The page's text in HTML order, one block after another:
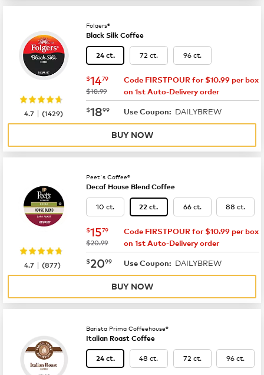
Folgers®
Black Silk Coffee
24 ct. 72 ct. 96 ct.
now $14.79
$1479
was
$18.99
Code FIRSTPOUR for $10.99 per box
on 1st Auto-Delivery order
now $18.99
$1899 Use Coupon: DAILYBREW
4.7 |(1429)
BUY NOW
Peet's Coffee®
Decaf House Blend Coffee
10 ct. 22 ct. 66 ct. 88 ct.
now $15.79
$1579
was
$20.99
Code FIRSTPOUR for $10.99 per box
on 1st Auto-Delivery order
now $20.99
$2099 Use Coupon: DAILYBREW
4.7 |(877)
BUY NOW
Barista Prima Coffeehouse®
Italian Roast Coffee
24 ct. 48 ct. 72 ct. 96 ct.